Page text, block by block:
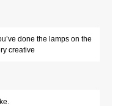
done the lamps on the
creative